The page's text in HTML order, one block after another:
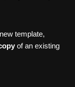
template,
of an existing